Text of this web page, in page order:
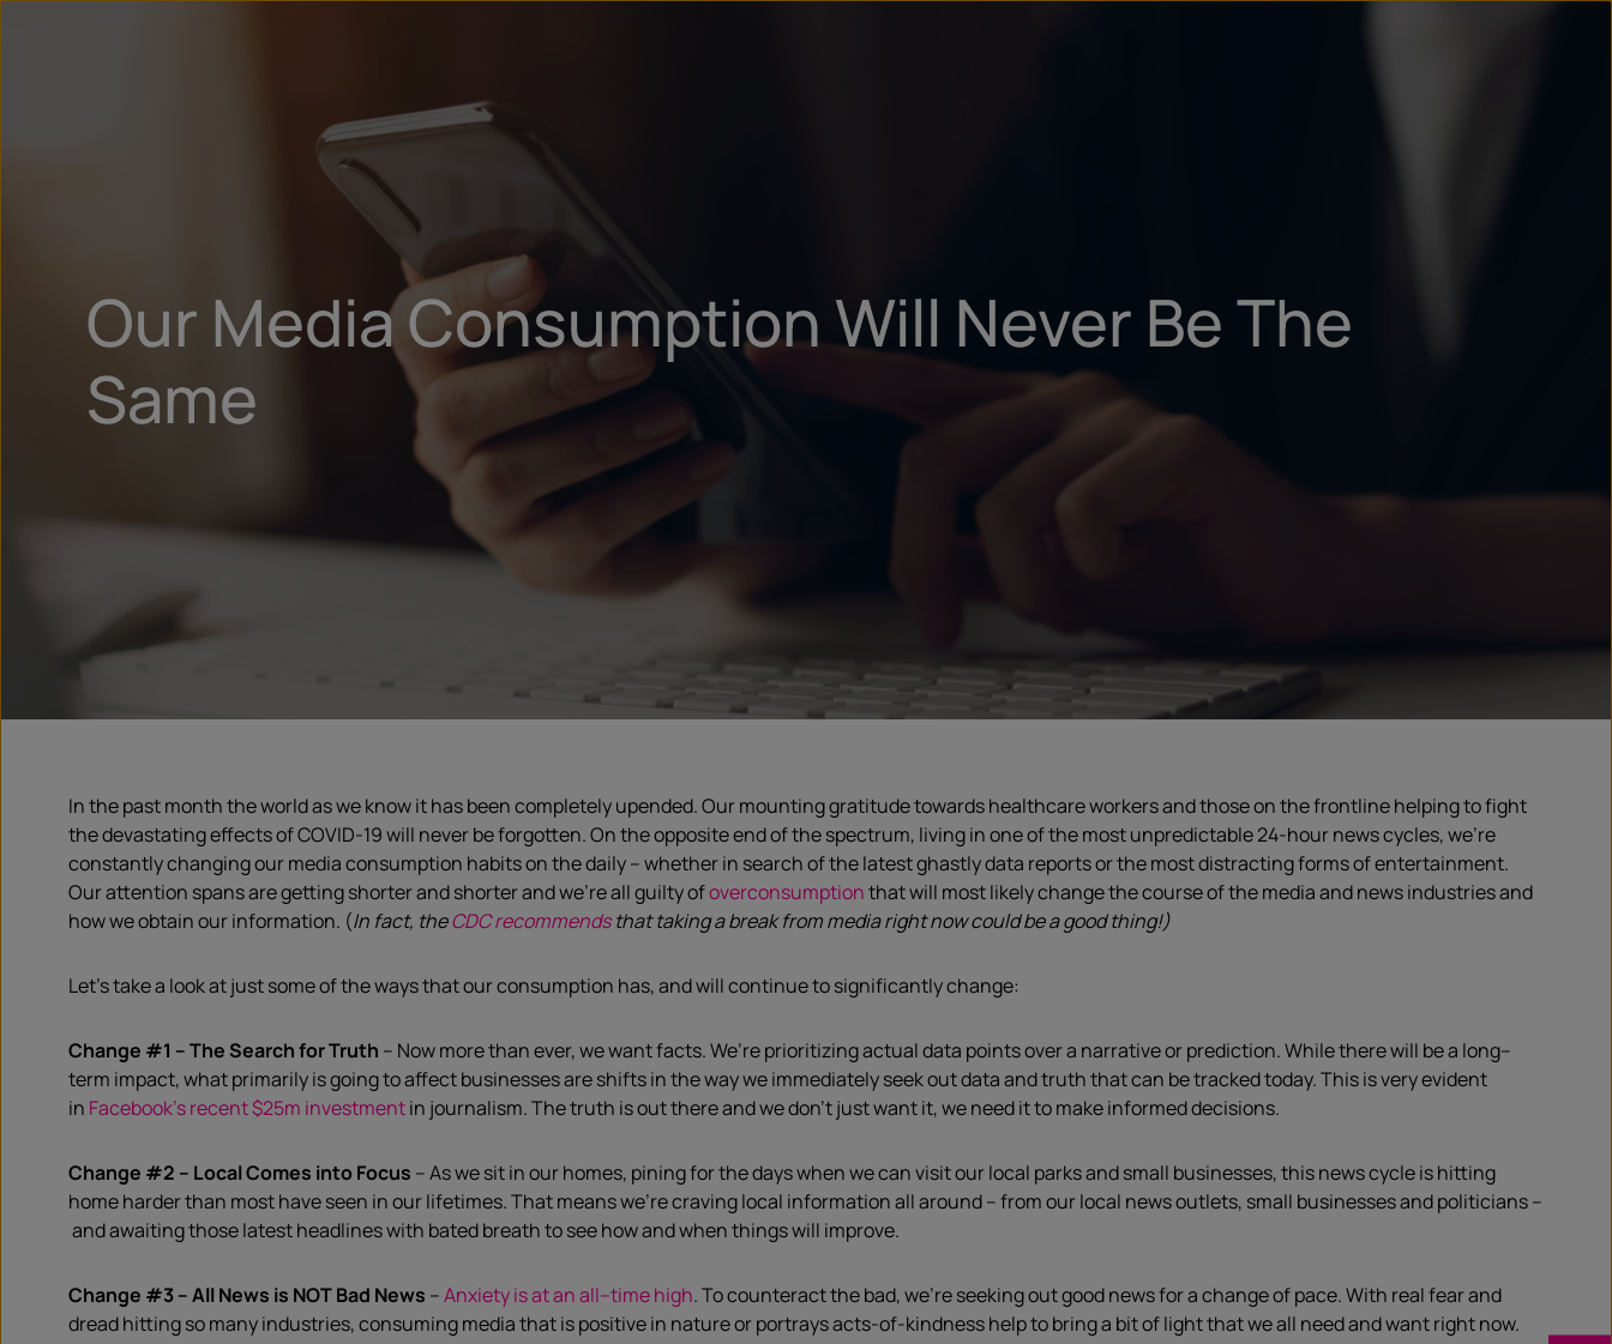
Our Media Consumption Will Never Be The
Same
In the past month the world as we know it has been completely upended. Our mounting gratitude towards healthcare workers and those on the frontline helping to fight
the devastating effects of COVID-19 will never be forgotten.On the oppositeend of the spectrum, livinginone of the most unpredictable24-hournews cycles, we’re
constantly changing our mediaconsumption habits on the daily – whether in search of the latestghastlydata reportsor the most distracting forms of entertainment.
Our attention spans are getting shorter and shorter and we’re all guilty ofoverconsumptionthat will most likely change the course of the media and news industries and
how we obtain our information. (In fact, theCDC recommendsthat taking a break from media right now could be a good thing!)
Let’s take a look atjustsomeof theways that our consumption has,and will continue to significantlychange:
Change #1 –The Search forTruth – Nowmore than ever, we want facts.We’re prioritizing actual data points over a narrative or prediction. While there will be a long–
term impact, what primarily is going toaffectbusinessesare shiftsin the way we immediately seek out data and truththat can be tracked today.This is very evident
in Facebook’s recent $25m investmentin journalism. The truth is out there and we don’t just want it, we need it to make informed decisions.
Change #2 – LocalComes intoFocus –As we sit in our homes, pining for the days when we can visit our local parks and small businesses,thisnews cycle is hitting
home harder than most have seen in our lifetimes.That means we’re cravinglocal informationall around –fromourlocal news outlets, small businesses and politicians–
andawaiting those latestheadlineswith bated breathto see how and when things will improve.
Change #3 – AllNews is NOTBad News –Anxiety is at an all–time high. To counteract the bad, we’reseekingoutgoodnews for a change of pace.With real fear and
dread hitting so many industries,consuming media that ispositivein nature or portraysacts-of-kindnesshelptobring a bit of light that we all needandwantright now.